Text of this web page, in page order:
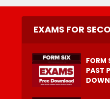
EXAMS FOR
FORM
PAST